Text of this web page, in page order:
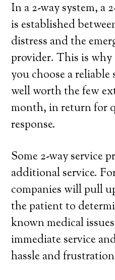
In a 2-way system, a
is established
distress and the
provider. This is
you choose a
well worth the few
month, in return for
response.
Some 2-way service
additional service.
companies will pull
the patient to
known medical
immediate service
hassle and